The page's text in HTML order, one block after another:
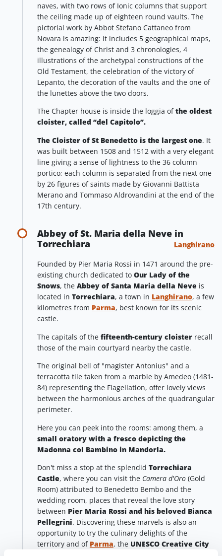
naves, with two rows of Ionic columns that support
the ceiling made up of eighteen round vaults. The
pictorial work by Abbot Stefano Cattaneo from
Novara is amazing: it includes 5 geographical maps,
the genealogy of Christ and 3 chronologies, 4
illustrations of the archetypal constructions of the
Old Testament, the celebration of the victory of
Lepanto, the decoration of the vaults and the one of
the lunettes above the two doors.
The Chapter house is inside the loggia ofthe oldest
cloister, called “del Capitolo”.
The Cloister of St Benedetto is the largest one. It
was built between 1508 and 1512 with a very elegant
line giving a sense of lightness to the 36 column
portico; each column is separated from the next one
by 26 figures of saints made by Giovanni Battista
Merano and Tommaso Aldrovandini at the end of the
17th century.
Abbey of St. Maria della Neve in
Torrechiara
Langhirano
Founded by Pier Maria Rossi in 1471 around the pre-
existing church dedicated to Our Lady of the
Snows, the Abbey of Santa Maria della Neve is
located in Torrechiara, a town in Langhirano, a few
kilometres from Parma, best known for its scenic
castle.
The capitals of the fifteenth-century cloister recall
those of the main courtyard nearby the castle.
The original bell of "magister Antonius" and a
terracotta tile taken from a marble by Amedeo (1481-
84) representing the Flagellation, offer lovely views
between the harmonious arches of the quadrangular
perimeter.
Here you can peek into the rooms: among them, a
small oratory with a fresco depicting the
Madonna col Bambino in Mandorla.
Don't miss a stop at the splendid Torrechiara
Castle, where you can visit the Camera d'Oro (Gold
Room) attributed to Benedetto Bembo and the
wedding room, places that reveal the love story
between Pier Maria Rossi and his beloved Bianca
Pellegrini. Discovering these marvels is also an
opportunity to try the culinary delights of the
territory and of Parma, the UNESCO Creative City